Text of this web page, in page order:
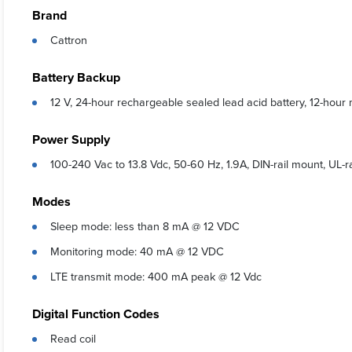
Non-
settings
Brand
Cattron
Battery Backup
12 V, 24-hour rechargeable sealed lead acid battery, 12-hour
Power Supply
100-240 Vac to 13.8 Vdc, 50-60 Hz, 1.9A, DIN-rail mount,
Modes
Sleep mode: less than 8 mA @ 12 VDC
Monitoring mode: 40 mA @ 12 VDC
LTE transmit mode: 400 mA peak @ 12 Vdc
Digital Function Codes
Read coil